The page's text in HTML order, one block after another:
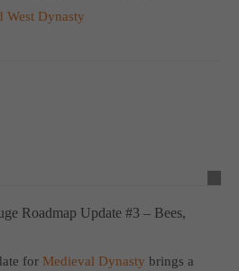
West Dynasty
Roadmap Update #3 – Bees,
for Medieval Dynasty brings a